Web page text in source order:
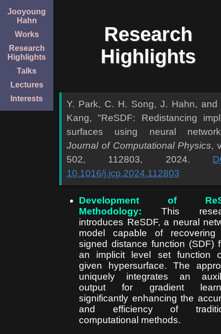
Jooyoung
Hahn
Works
Research
Highlights
Talks
Lectures
Interests
Research
Highlights
Y. Park, C. H. Song, J. Hahn, and
Kang, "ReSDF: Redistancing
surfaces using neural
Journal of Computational Physics,
502, 112803, 2024.
10.1016/j.jcp.2024.112803
Development of
Methodology: This
introduces ReSDF, a neural
model capable of recovering
signed distance function (SDF)
an implicit level set function
given hypersurface. The
uniquely integrates an
output for gradient
significantly enhancing the
and efficiency of
computational methods.